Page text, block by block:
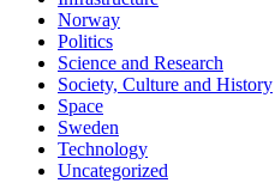
Norway
Politics
Science and Research
Society, Culture and History
Space
Sweden
Technology
Uncategorized